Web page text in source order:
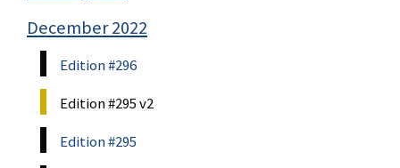
December 2022
Edition #296
Edition #295 v2
Edition #295